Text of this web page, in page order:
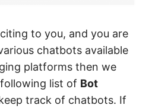
to you, and you are
chatbots available
platforms then we
list of Bot
track of chatbots. If